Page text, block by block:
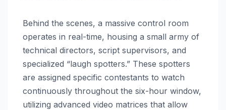
Behind the scenes, a massive control room
operates in real-time, housing a small army of
technical directors, script supervisors, and
specialized “laugh spotters.” These spotters
are assigned specific contestants to watch
continuously throughout the six-hour window,
utilizing advanced video matrices that allow